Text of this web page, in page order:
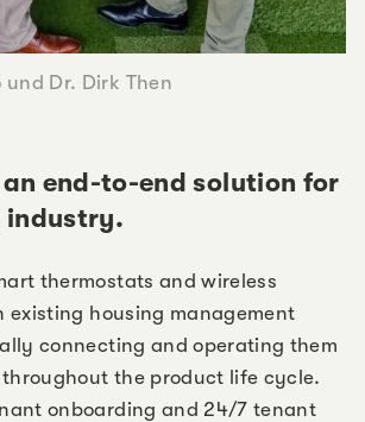
und Dr. Dirk Then
end-to-end solution for
industry.
thermostats and wireless
existing housing management
connecting and operating them
the product life cycle.
onboarding and 24/7 tenant